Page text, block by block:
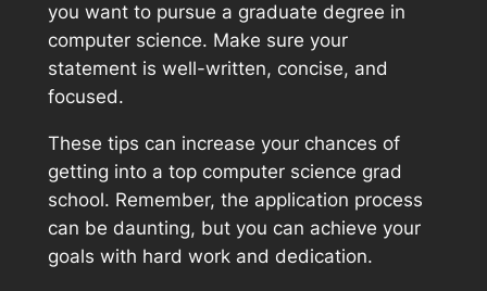
you want to pursue a graduate degree in
computer science. Make sure your
statement is well-written, concise, and
focused.
These tips can increase your chances of
getting into a top computer science grad
school. Remember, the application process
can be daunting, but you can achieve your
goals with hard work and dedication.